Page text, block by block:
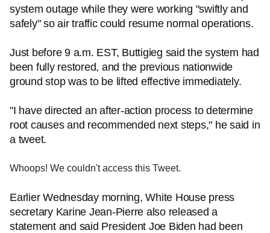
system outage while they were working "swiftly and
safely" so air traffic could resume normal operations.
Just before 9 a.m. EST, Buttigieg said the system had
been fully restored, and the previous nationwide
ground stop was to be lifted effective immediately.
"I have directed an after-action process to determine
root causes and recommended next steps," he said in
a tweet.
Whoops! We couldn't access this Tweet.
Earlier Wednesday morning, White House press
secretary Karine Jean-Pierre also released a
statement and said President Joe Biden had been